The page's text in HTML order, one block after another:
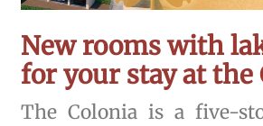
New rooms with
for your stay at the
The Colonia is a five-